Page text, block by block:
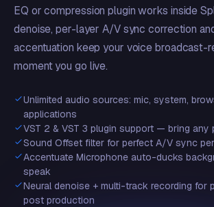
EQ or compression plugin works inside
denoise, per-layer A/V sync correction
accentuation keep your voice broadcast-
moment you go live.
Unlimited audio sources: mic, system,
applications
VST 2 & VST 3 plugin support — bring any
Sound Offset filter for perfect A/V sync
Accentuate Microphone auto-ducks
speak
Neural denoise + multi-track recording for
post production